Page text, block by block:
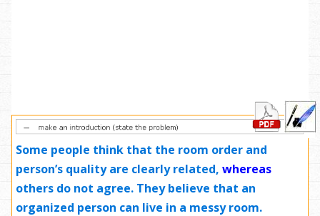
Some people think that the room order and
person’s quality are clearly related, whereas
others do not agree. They believe that an
organized person can live in a messy room.